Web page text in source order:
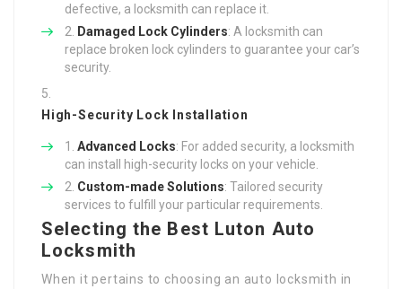
defective, a locksmith can replace it.
Damaged Lock Cylinders: A locksmith can
replace broken lock cylinders to guarantee your car’s
security.
High-Security Lock Installation
Advanced Locks: For added security, a locksmith
can install high-security locks on your vehicle.
Custom-made Solutions: Tailored security
services to fulfill your particular requirements.
Selecting the Best Luton Auto
Locksmith
When it pertains to choosing an auto locksmith in